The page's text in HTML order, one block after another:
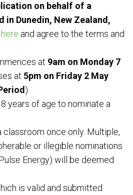
on behalf of a
in Dunedin, New Zealand,
here and agree to the terms and
at 9am on Monday 7
at 5pm on Friday 2 May
).
years of age to nominate a
classroom once only. Multiple,
or illegible nominations
Energy) will be deemed
is valid and submitted